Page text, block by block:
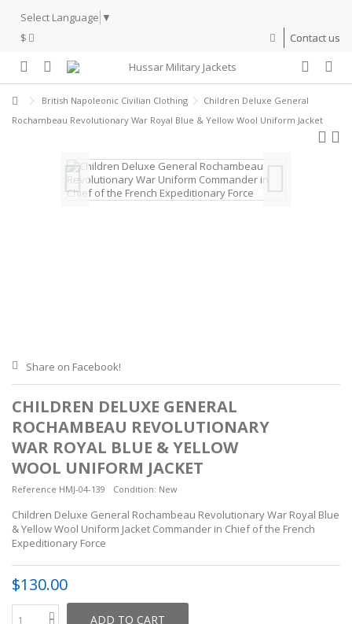
Select Language ▼
$
Contact us
British Napoleonic Civilian Clothing
Children Deluxe General
Rochambeau Revolutionary War Royal Blue & Yellow Wool Uniform Jacket
Share on Facebook!
CHILDREN DELUXE GENERAL
ROCHAMBEAU REVOLUTIONARY
WAR ROYAL BLUE & YELLOW
WOOL UNIFORM JACKET
Reference HMJ-04-139 Condition: New
Children Deluxe General Rochambeau Revolutionary War Royal Blue
& Yellow Wool Uniform Jacket Commander in Chief of the French
Expeditionary Force
$130.00
ADD TO CART